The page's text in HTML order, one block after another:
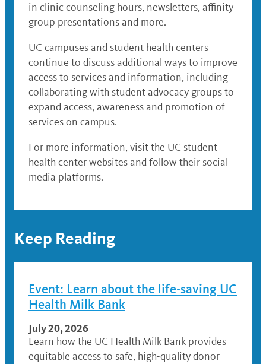
in clinic counseling hours, newsletters, affinity
group presentations and more.
UC campuses and student health centers
continue to discuss additional ways to improve
access to services and information, including
collaborating with student advocacy groups to
expand access, awareness and promotion of
services on campus.
For more information, visit the UC student
health center websites and follow their social
media platforms.
Keep Reading
Event: Learn about the life-saving UC
Health Milk Bank
July 20, 2026
Learn how the UC Health Milk Bank provides
equitable access to safe, high-quality donor